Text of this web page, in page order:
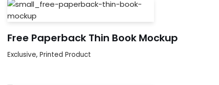
Free Paperback Thin Book Mockup
Exclusive, Printed Product